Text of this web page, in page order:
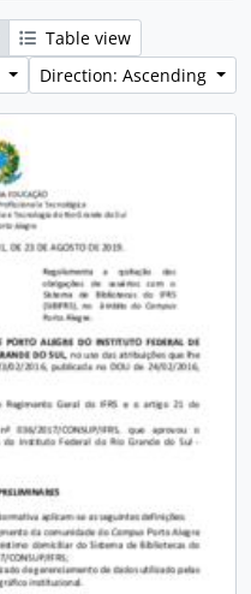
Table view
Direction: Ascending